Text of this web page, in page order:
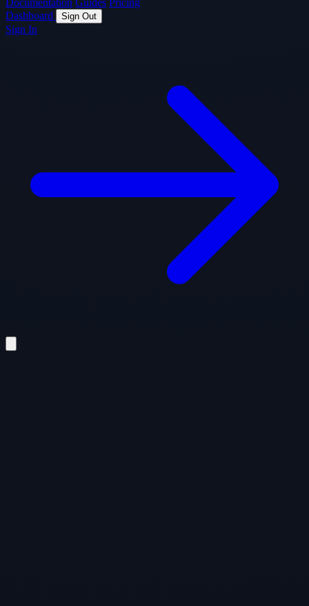
Documentation Guides Pricing
Dashboard
Sign Out
Sign In